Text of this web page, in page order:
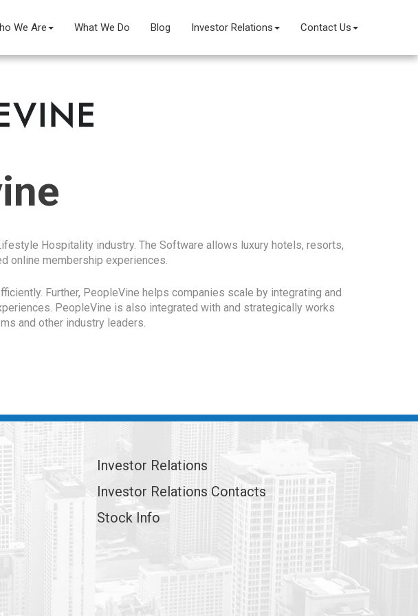
We Are What We Do Blog Investor Relations Contact Us
Hospitality industry. The Software allows luxury hotels, resorts,
online membership experiences.
Further, PeopleVine helps companies scale by integrating and
PeopleVine is also integrated with and strategically works
and other industry leaders.
Investor Relations
Investor Relations Contacts
Stock Info